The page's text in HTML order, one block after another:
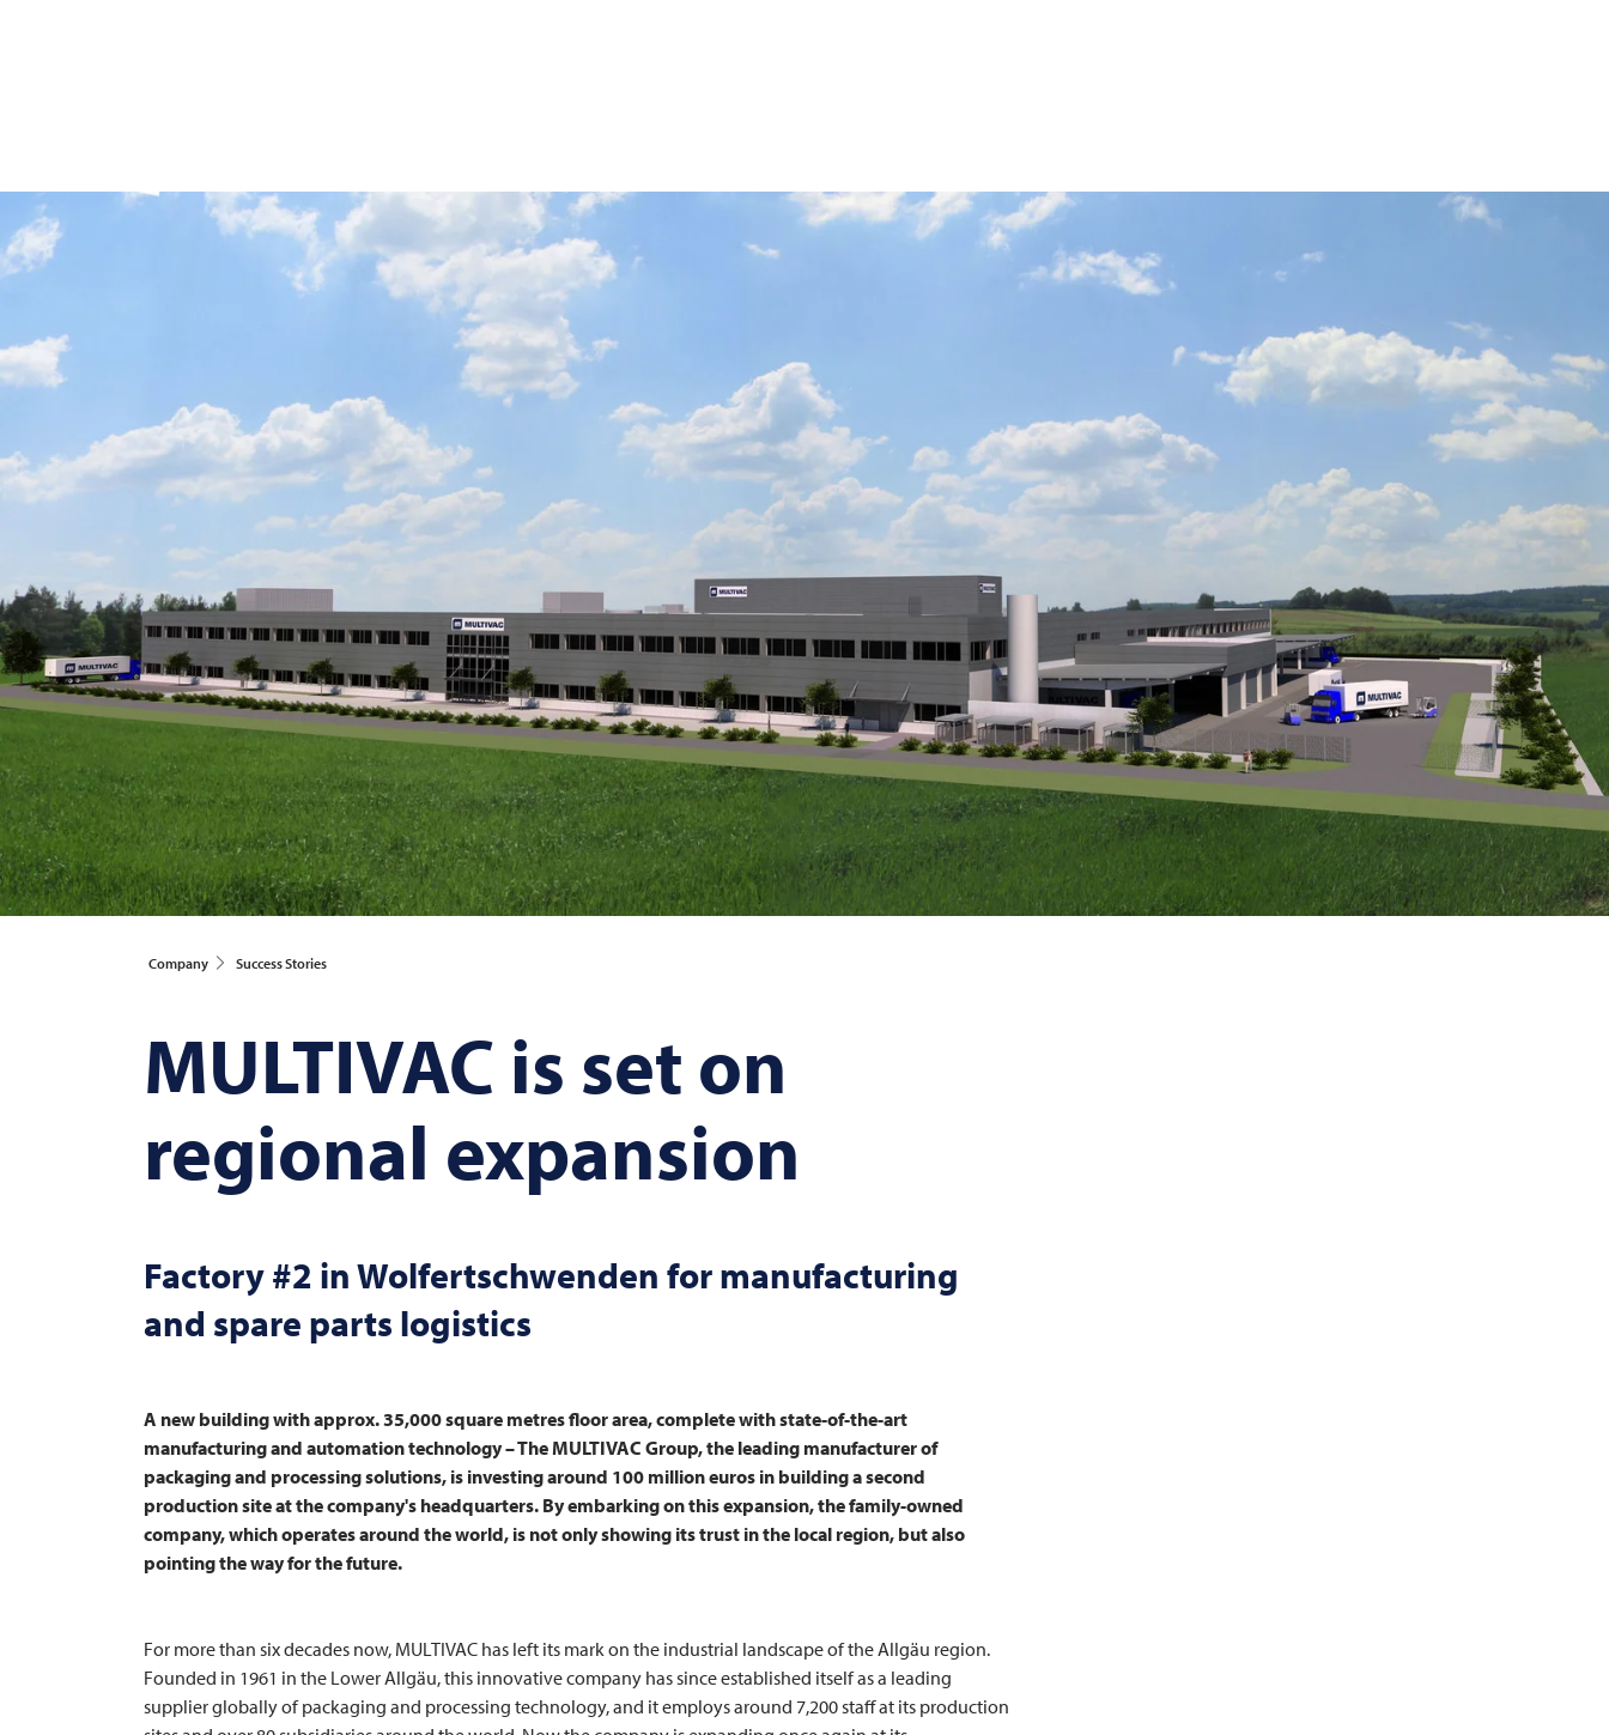
Company Success Stories
MULTIVAC is set on
regional expansion
Factory #2 in Wolfertschwenden for manufacturing
and spare parts logistics
A new building with approx. 35,000 square metres floor area, complete with state-of-the-art
manufacturing and automation technology – The MULTIVAC Group, the leading manufacturer of
packaging and processing solutions, is investing around 100 million euros in building a second
production site at the company's headquarters. By embarking on this expansion, the family-owned
company, which operates around the world, is not only showing its trust in the local region, but also
pointing the way for the future.
For more than six decades now, MULTIVAC has left its mark on the industrial landscape of the Allgäu region.
Founded in 1961 in the Lower Allgäu, this innovative company has since established itself as a leading
supplier globally of packaging and processing technology, and it employs around 7,200 staff at its production